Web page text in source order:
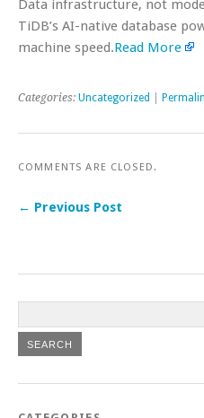
Data infrastructure, not
TiDB’s AI-native database
machine speed.Read More
Categories: Uncategorized
COMMENTS ARE CLOSED.
← Previous Post